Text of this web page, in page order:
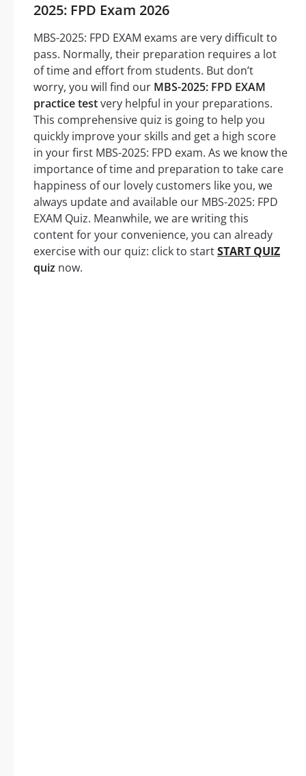
2025: FPD Exam 2026
MBS-2025: FPD EXAM exams are very difficult to
pass. Normally, their preparation requires a lot
of time and effort from students. But don’t
worry, you will find our MBS-2025: FPD EXAM
practice testvery helpful in your preparations.
This comprehensive quiz is going to help you
quickly improve your skills and get a high score
in your first MBS-2025: FPD exam. As we know the
importance of time and preparation to take care
happiness of our lovely customers like you, we
always update and available our MBS-2025: FPD
EXAM Quiz. Meanwhile, we are writing this
content for your convenience, you can already
exercise with our quiz: click to startSTART QUIZ
quiz now.